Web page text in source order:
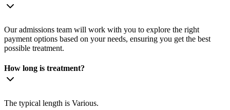
Our admissions team will work with you to explore the right
payment options based on your needs, ensuring you get the best
possible treatment.
How long is treatment?
The typical length is Various.